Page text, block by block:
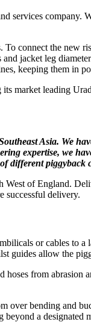
services
connect the new
jacket leg
keeping them in
market leading
Asia. We
expertise, we
piggyback
of England.
successful delivery.
or cables to
guides allow the
from
bending and
a